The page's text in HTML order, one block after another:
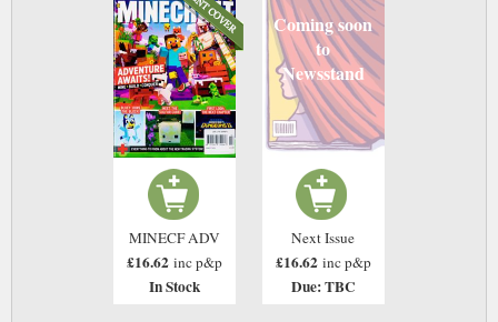
MINECF ADV
£16.62 inc p&p
In Stock
Coming soon
to
Newsstand
Next Issue
£16.62 inc p&p
Due: TBC